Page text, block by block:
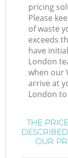
pricing
Please
of waste
exceeds
have
London
when our
arrive at
London
THE
OUR